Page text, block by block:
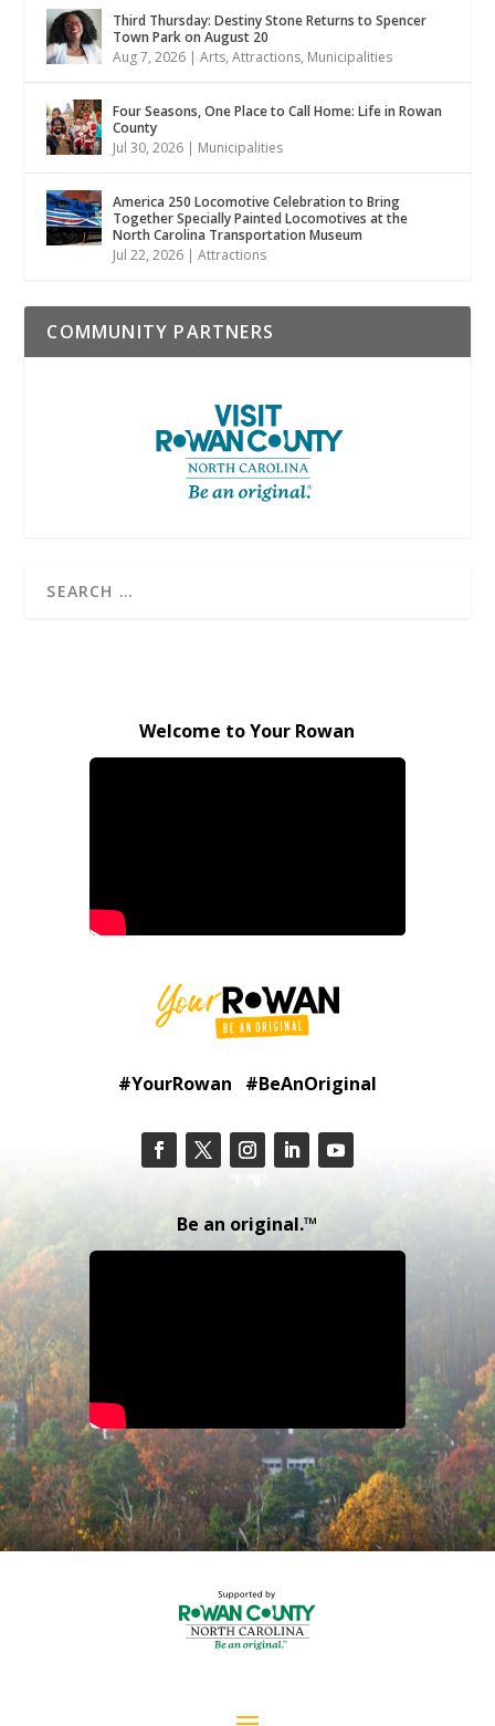
Third Thursday: Destiny Stone Returns to Spencer
Town Park on August 20
Aug 7, 2026 |Arts,Attractions, Municipalities
Four Seasons, One Place to Call Home: Life in Rowan
County
Jul 30, 2026 | Municipalities
America 250 Locomotive Celebration to Bring
Together Specially Painted Locomotives at the
North Carolina Transportation Museum
Jul 22, 2026 |Attractions
COMMUNITY PARTNERS
Welcome to Your Rowan
#YourRowan #BeAnOriginal
Be an original.™